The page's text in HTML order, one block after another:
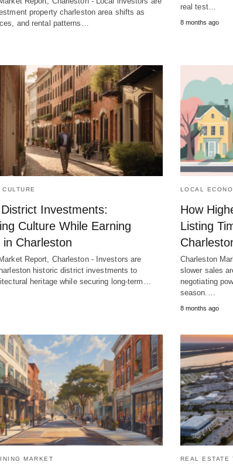
property charleston area shifts as
and rental patterns…
real test…
8 months ago
Investments:
Culture While Earning
in Charleston
Report, Charleston - Investors are
historic district investments to
heritage while securing long-term…
LOCAL
How
Listing
Charleston
slower sales
negotiating
season.…
8 months ago
MARKET REAL ESTATE